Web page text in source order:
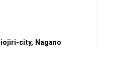
city, Nagano